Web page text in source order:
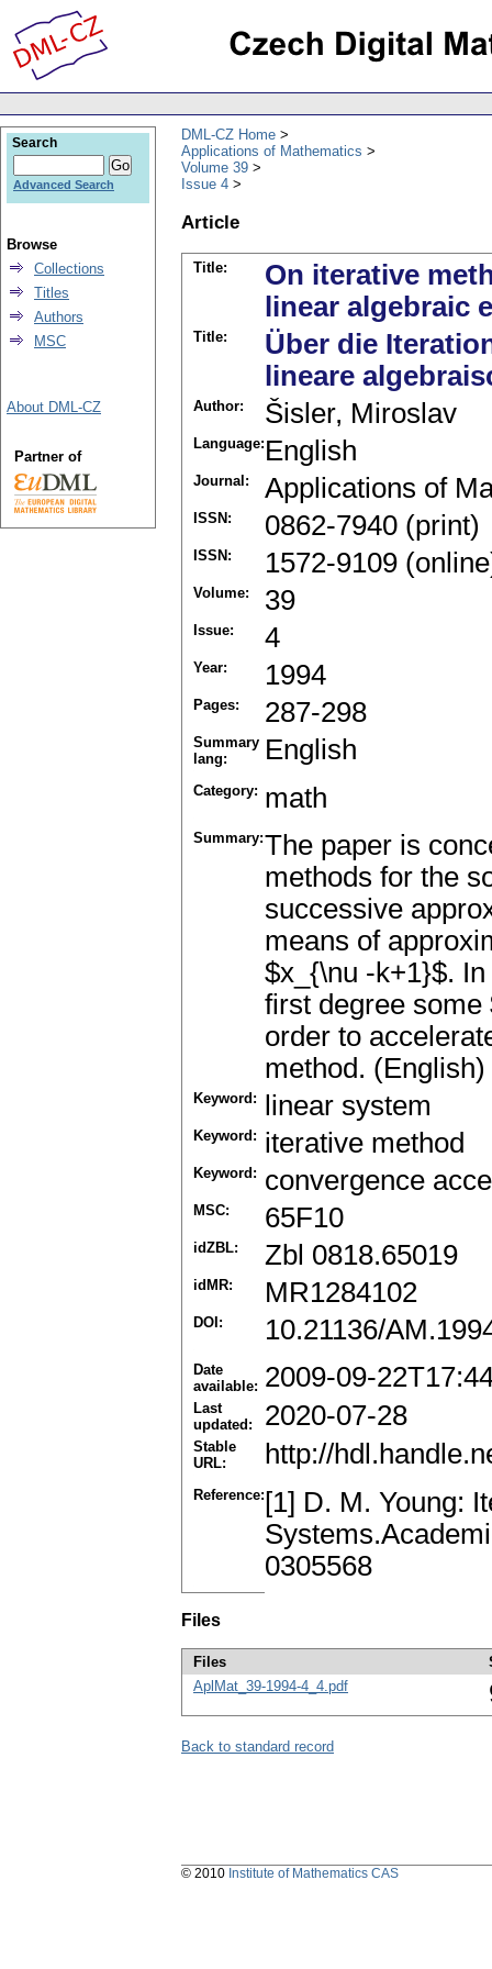
DML-CZ Home
Applications of Mathematics
Volume 39
Issue 4
Article
Title:
On iterative
linear algebraic
Title:
Über die
lineare
Author: Šisler, Miroslav
Language: English
Journal: Applications of
ISSN: 0862-7940 (print)
ISSN: 1572-9109
Volume: 39
Issue: 4
Year: 1994
Pages: 287-298
Summary
lang:
English
Category: math
Summary:The paper is
methods for the
successive
means of
$x_{\nu -k+1}$.
first degree some
order to
method. (English)
Keyword: linear system
Keyword: iterative method
Keyword: convergence
MSC: 65F10
idZBL: Zbl 0818.65019
idMR: MR1284102
DOI: 10.21136/
Date
available: 2009-09-
Last
updated:
2020-07-28
Stable
URL:
http://
Reference: [1] D. M. Young:
0305568
Files
Files
AplMat_39-1994-4_4.pdf
Back to standard record
Search
Advanced Search
Browse
Collections
Titles
Authors
MSC
About DML-CZ
Partner of
© 2010 Institute of Mathematics CAS